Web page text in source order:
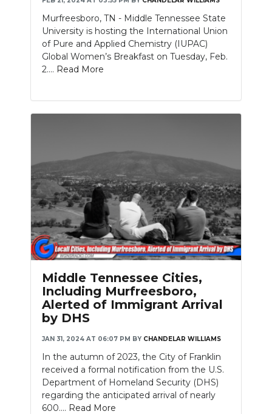
Murfreesboro, TN - Middle Tennessee State
University is hosting the International Union
of Pure and Applied Chemistry (IUPAC)
Global Women’s Breakfast on Tuesday, Feb.
2.... Read More
Middle Tennessee Cities,
Including Murfreesboro,
Alerted of Immigrant Arrival
by DHS
JAN 31, 2024 AT 06:07 PM BY CHANDELAR WILLIAMS
In the autumn of 2023, the City of Franklin
received a formal notification from the U.S.
Department of Homeland Security (DHS)
regarding the anticipated arrival of nearly
600.... Read More